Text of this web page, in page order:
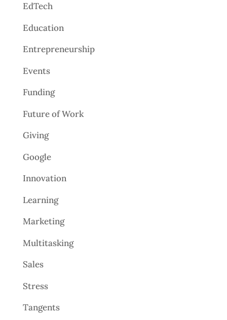
EdTech
Education
Entrepreneurship
Events
Funding
Future of Work
Giving
Google
Innovation
Learning
Marketing
Multitasking
Sales
Stress
Tangents